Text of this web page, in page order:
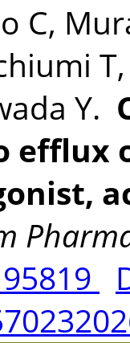
C,
Y.
efflux